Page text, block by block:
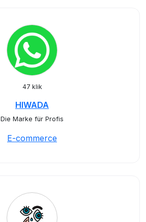
47 klik
HIWADA
Die Marke für Profis
E-commerce